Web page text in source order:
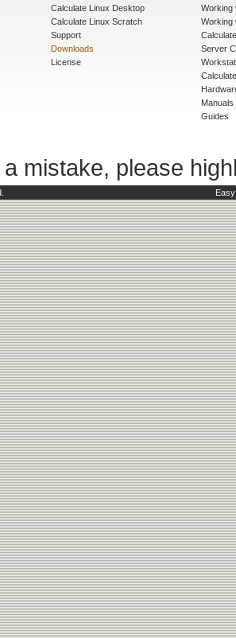
Calculate Linux Desktop
Calculate Linux Scratch
Support
Downloads
License
Working
Working
Server
Manuals
Guides
mistake, please